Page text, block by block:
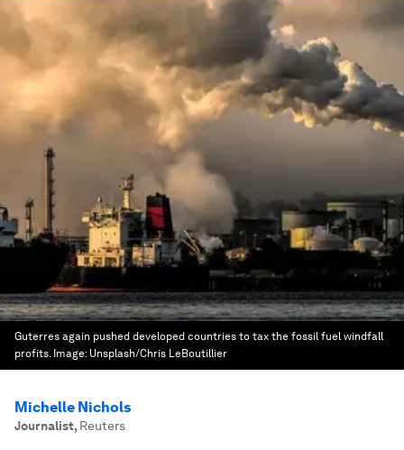
Guterres again pushed developed countries to tax the fossil fuel windfall
profits. Image: Unsplash/Chris LeBoutillier
Michelle Nichols
Journalist, Reuters